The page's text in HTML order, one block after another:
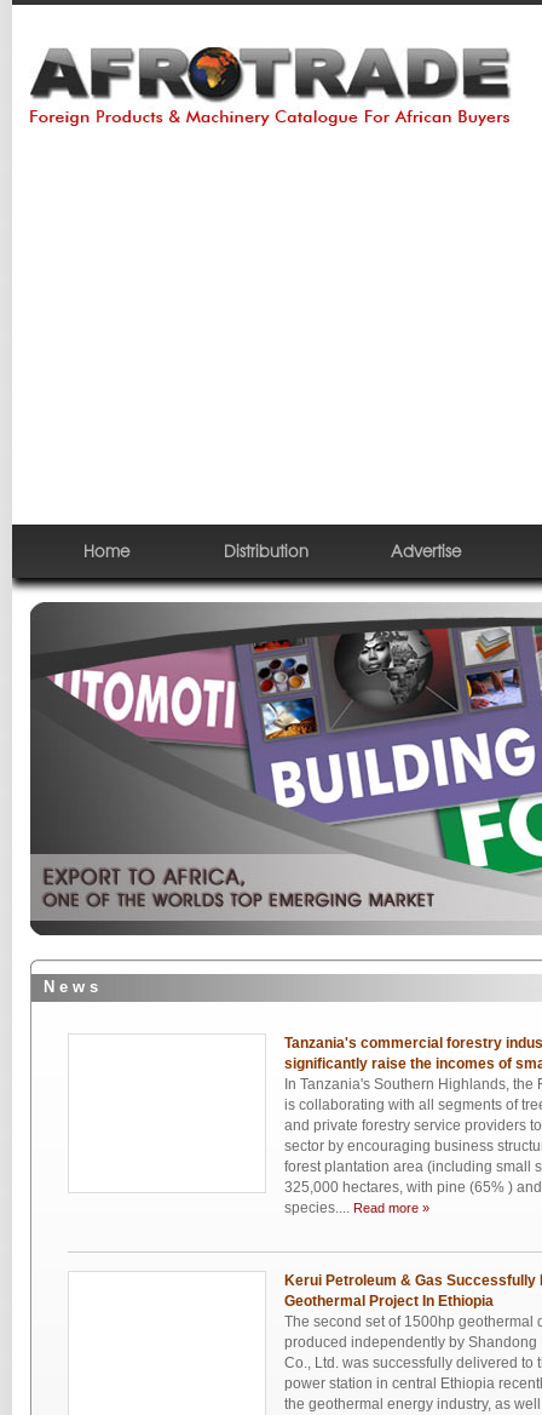
Home Distribution Advertise
N e w s
Tanzania's commercial forestry
significantly raise the incomes of
In Tanzania's Southern Highlands, the
is collaborating with all segments of
and private forestry service providers
sector by encouraging business
forest plantation area (including small
325,000 hectares, with pine (65% )
species.... Read more »
Kerui Petroleum & Gas
Geothermal Project In Ethiopia
The second set of 1500hp geothermal
produced independently by
Co., Ltd. was successfully delivered to
power station in central Ethiopia
the geothermal energy industry, as